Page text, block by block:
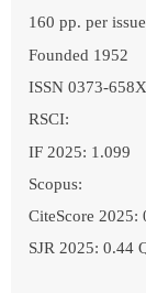
160 pp. per issue
Founded 1952
ISSN 0373-658X
RSCI:
IF 2025: 1.099
Scopus:
CiteScore 2025:
SJR 2025: 0.44